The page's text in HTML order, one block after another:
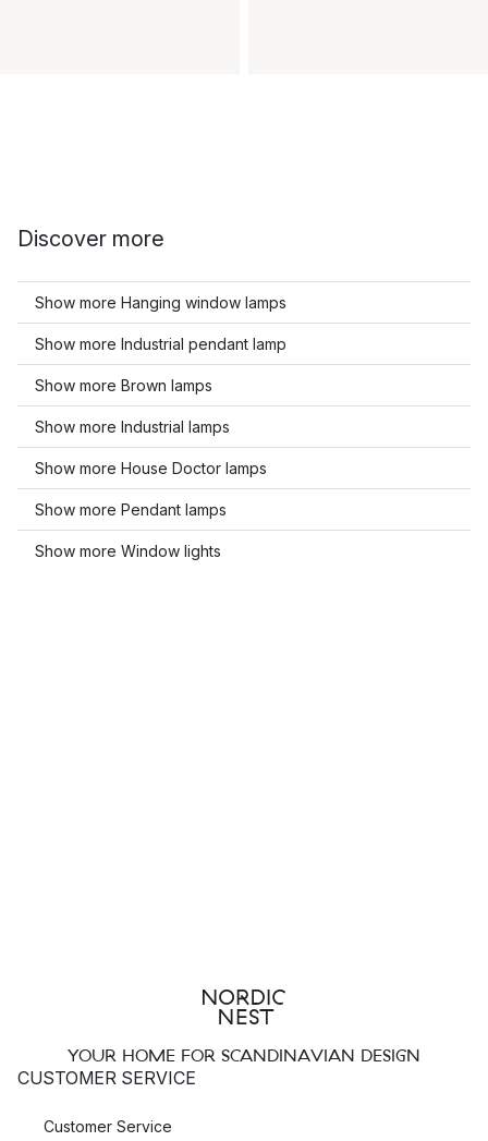
Discover more
Show more Hanging window lamps
Show more Industrial pendant lamp
Show more Brown lamps
Show more Industrial lamps
Show more House Doctor lamps
Show more Pendant lamps
Show more Window lights
YOUR HOME FOR SCANDINAVIAN DESIGN
CUSTOMER SERVICE
Customer Service